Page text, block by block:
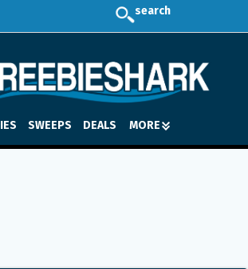
search
SWEEPS DEALS MORE